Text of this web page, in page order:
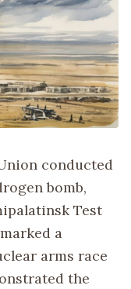
conducted
bomb,
Test
a
arms race
the